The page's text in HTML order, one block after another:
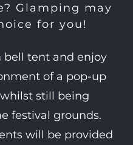
Glamping may
for you!
bell tent and enjoy
of a pop-up
still being
festival grounds.
will be provided